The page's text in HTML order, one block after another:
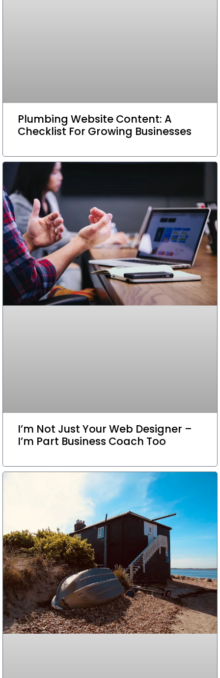
Plumbing Website Content: A
Checklist For Growing Businesses
I’m Not Just Your Web Designer –
I’m Part Business Coach Too